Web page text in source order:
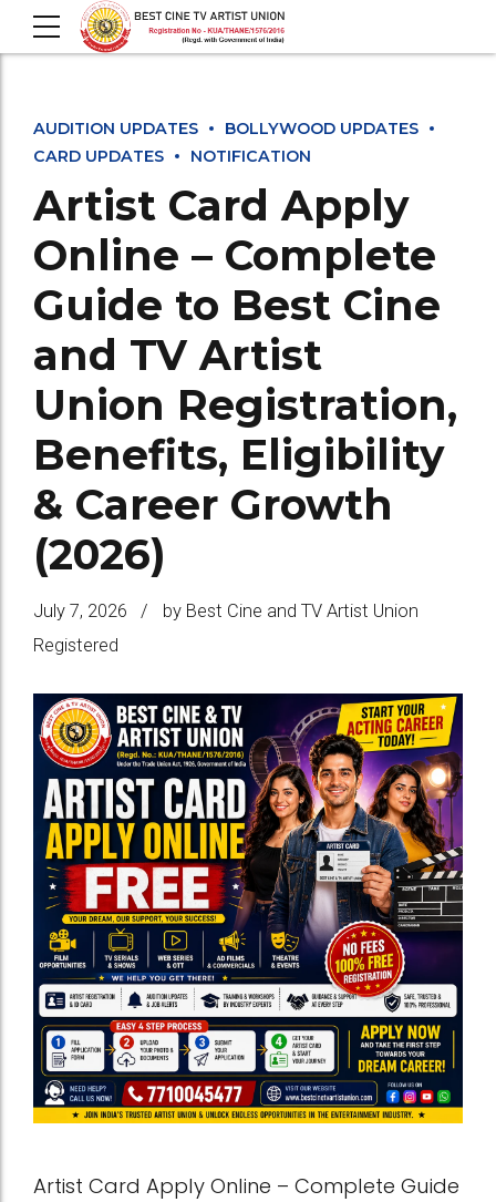
AUDITION UPDATES
BOLLYWOOD UPDATES
CARD UPDATES
NOTIFICATION
Artist Card Apply
Online – Complete
Guide to Best Cine
and TV Artist
Union Registration,
Benefits, Eligibility
& Career Growth
(2026)
July 7, 2026
by Best Cine and TV Artist Union
Registered
Artist Card Apply Online – Complete Guide